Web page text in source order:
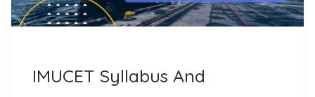
IMUCET Syllabus And